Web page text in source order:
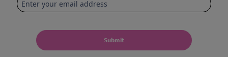
Submit